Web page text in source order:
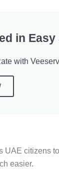
in Easy
with
citizens
easier.